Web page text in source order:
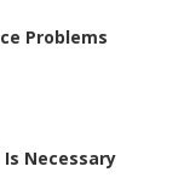
Problems
Necessary